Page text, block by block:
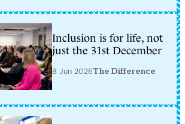
Inclusion is for life, not
just the 31st December
8 Jun 2026The Difference